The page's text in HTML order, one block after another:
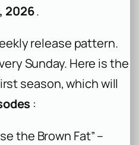
2026.
release pattern.
Sunday. Here is the
season, which will
:
the Brown Fat” –